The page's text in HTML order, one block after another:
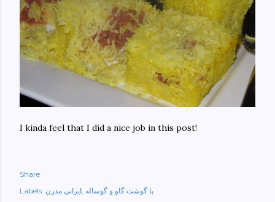
I kinda feel that I did a nice job in this post!
Share
Labels: ایرانی مدرن با گوشت گاو و گوساله